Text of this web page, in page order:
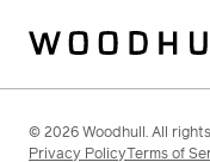
© 2026 Woodhull. All
Privacy Policy Terms of